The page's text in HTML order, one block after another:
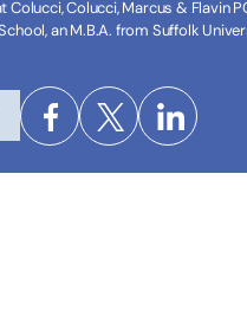
Colucci, Colucci, Marcus & Flavin
an M.B.A. from Suffolk